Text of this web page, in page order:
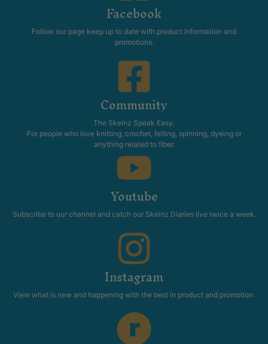
Facebook
Follow our page keep up to date with product information and
promotions.
Community
The Skeinz Speak Easy.
For people who love knitting, crochet, felting, spinning, dyeing or
anything related to fiber.
Youtube
Subscribe to our channel and catch our Skeinz Diaries live twice a week.
Instagram
View what is new and happening with the best in product and promotion.